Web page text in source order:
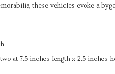
these vehicles evoke a
at 7.5 inches length x 2.5 inches